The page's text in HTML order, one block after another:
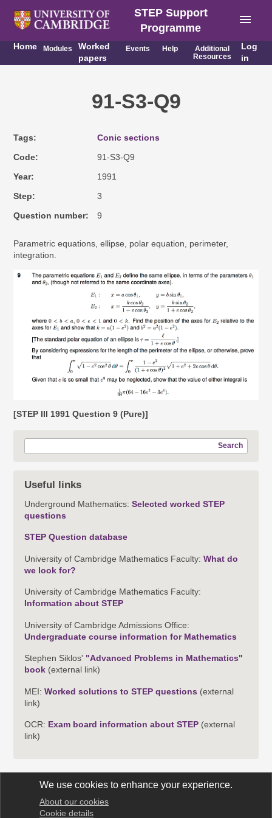
STEP Support
Programme
menu
Home Modules
Worked
papers
Events Help
Additional
Resources
Log
in
91-S3-Q9
Tags Conic sections
Code 91-S3-Q9
Year 1991
Step 3
Question number 9
Parametric equations, ellipse, polar equation, perimeter,
integration.
[STEP III 1991 Question 9 (Pure)]
Useful links
Underground Mathematics:Selected worked STEP
questions
STEP Question database
University of Cambridge Mathematics Faculty:What do
we look for?
University of Cambridge Mathematics Faculty:
Information about STEP
University of Cambridge Admissions Office:
Undergraduate course information for Mathematics
Stephen Siklos' "Advanced Problems in Mathematics"
book (external link)
MEI:Worked solutions to STEP questions (external
link)
OCR: Exam board information about STEP (external
link)
STEP Support Programme
We use cookies to enhance your experience.
About our cookies
Cookie details